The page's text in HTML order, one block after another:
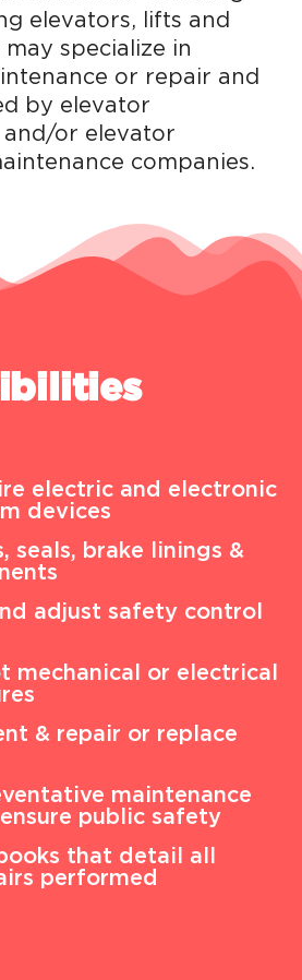
elevators, lifts and
specialize in
or repair and
by elevator
or elevator
companies.
electric and electronic
devices
seals, brake linings &
adjust safety control
mechanical or electrical
& repair or replace
maintenance
public safety
that detail all
performed